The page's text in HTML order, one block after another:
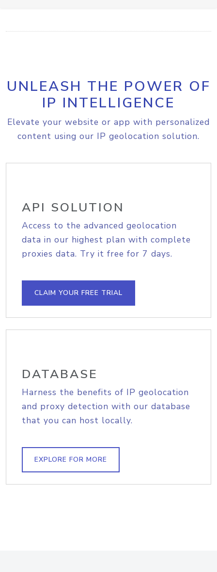
UNLEASH THE POWER OF
IP INTELLIGENCE
Elevate your website or app with personalized
content using our IP geolocation solution.
API SOLUTION
Access to the advanced geolocation
data in our highest plan with complete
proxies data. Try it free for 7 days.
CLAIM YOUR FREE TRIAL
DATABASE
Harness the benefits of IP geolocation
and proxy detection with our database
that you can host locally.
EXPLORE FOR MORE